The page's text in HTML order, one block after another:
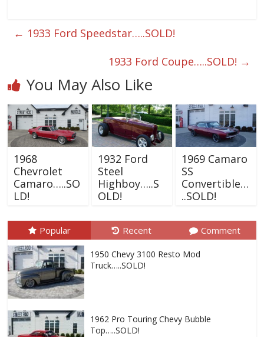
← 1933 Ford Speedstar…..SOLD!
1933 Ford Coupe…..SOLD! →
You May Also Like
1968
Chevrolet
Camaro…..SO
LD!
1932 Ford
Steel
Highboy…..S
OLD!
1969 Camaro
SS
Convertible…
..SOLD!
Popular Recent Comment
1950 Chevy 3100 Resto Mod
Truck…..SOLD!
1962 Pro Touring Chevy Bubble
Top…..SOLD!